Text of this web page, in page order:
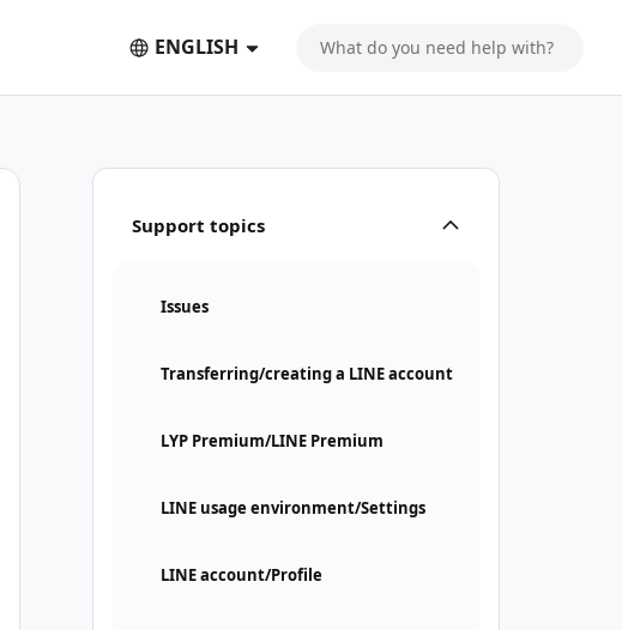
ENGLISH
Support topics
Issues
Transferring/creating a LINE account
LYP Premium/LINE Premium
LINE usage environment/Settings
LINE account/Profile